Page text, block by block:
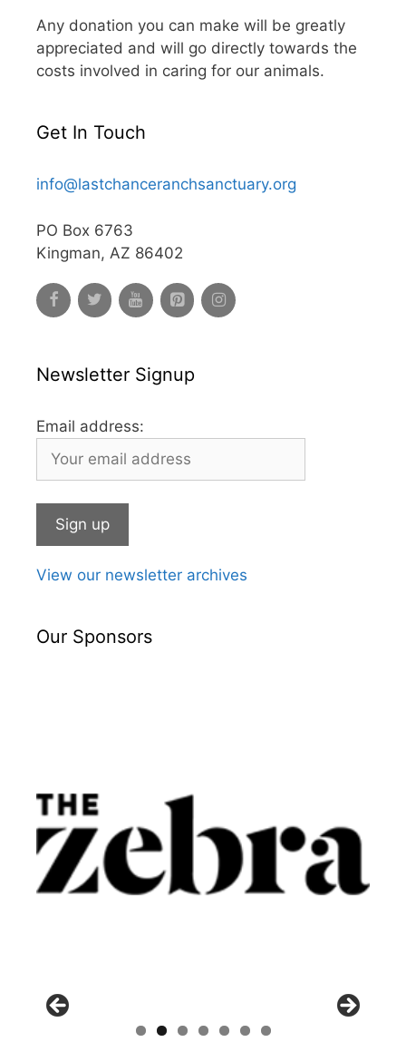
Any donation you can make will be greatly
appreciated and will go directly towards the
costs involved in caring for our animals.
Get In Touch
info@lastchanceranchsanctuary.org
PO Box 6763
Kingman, AZ 86402
Newsletter Signup
Email address:
View our newsletter archives
Our Sponsors